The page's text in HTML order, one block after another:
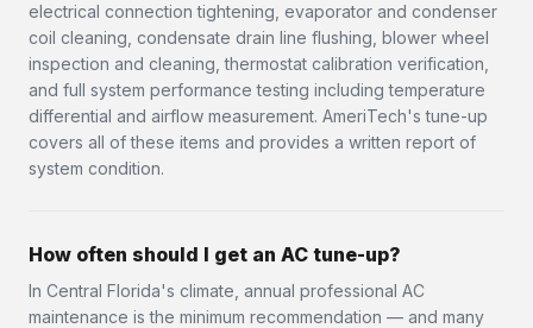
electrical connection tightening, evaporator and condenser
coil cleaning, condensate drain line flushing, blower wheel
inspection and cleaning, thermostat calibration verification,
and full system performance testing including temperature
differential and airflow measurement. AmeriTech's tune-up
covers all of these items and provides a written report of
system condition.
How often should I get an AC tune-up?
In Central Florida's climate, annual professional AC
maintenance is the minimum recommendation — and many